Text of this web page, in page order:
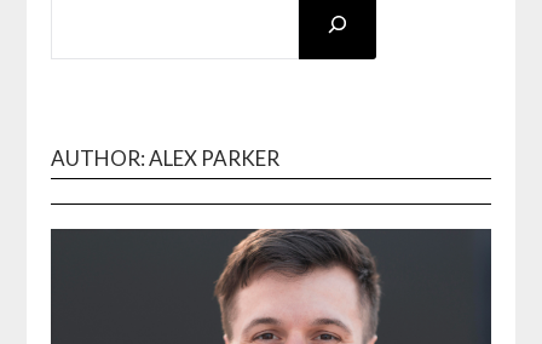
AUTHOR: ALEX PARKER